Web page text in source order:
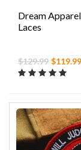
Dream
Laces
$129.99 $119.99